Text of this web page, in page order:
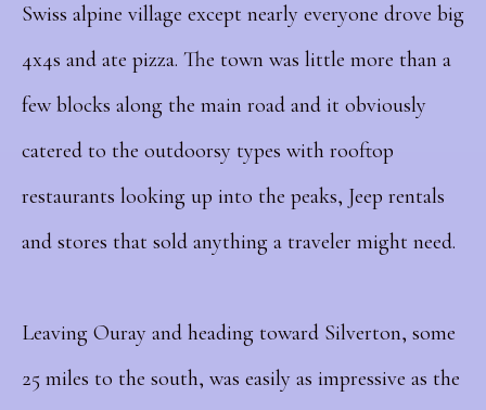
Swiss alpine village except nearly everyone drove big
4x4s and ate pizza. The town was little more than a
few blocks along the main road and it obviously
catered to the outdoorsy types with rooftop
restaurants looking up into the peaks, Jeep rentals
and stores that sold anything a traveler might need.
Leaving Ouray and heading toward Silverton, some
25 miles to the south, was easily as impressive as the